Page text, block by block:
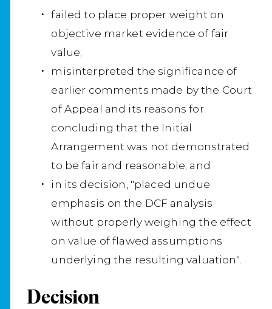
failed to place proper weight on
objective market evidence of fair
value;
misinterpreted the significance of
earlier comments made by the Court
of Appeal and its reasons for
concluding that the Initial
Arrangement was not demonstrated
to be fair and reasonable; and
in its decision, "placed undue
emphasis on the DCF analysis
without properly weighing the effect
on value of flawed assumptions
underlying the resulting valuation".
Decision